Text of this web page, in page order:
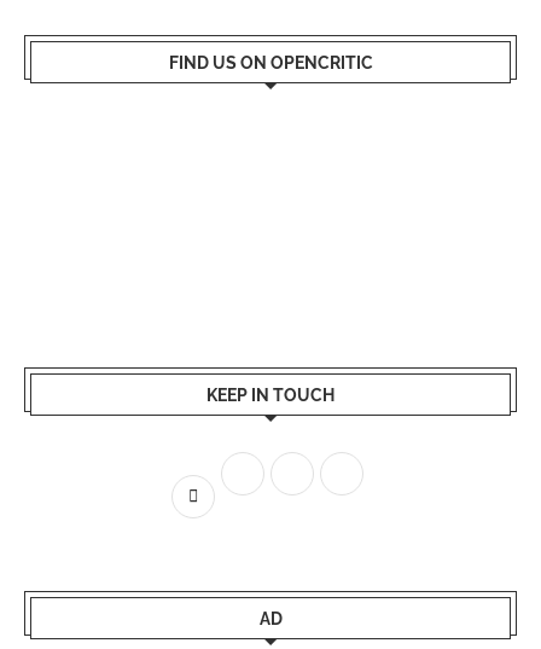
FIND US ON OPENCRITIC
KEEP IN TOUCH
AD